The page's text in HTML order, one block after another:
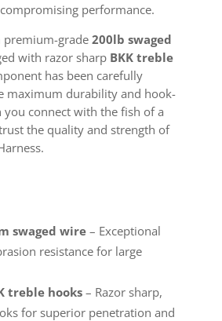
performance.
premium-grade 200lb swaged
with razor sharp BKK treble
has been carefully
maximum durability and hook-
you connect with the fish of a
the quality and strength of
swaged wire– Exceptional
resistance for large
treble hooks– Razor sharp,
for superior penetration and